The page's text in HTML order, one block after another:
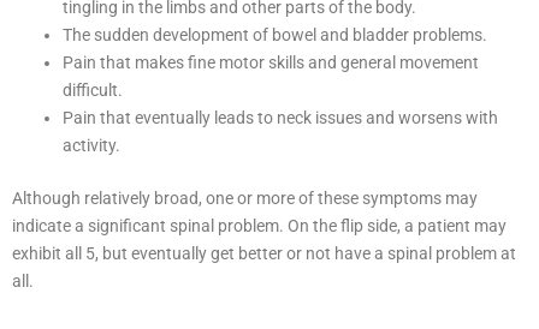
tingling in the limbs and other parts of the body.
The sudden development of bowel and bladder problems.
Pain that makes fine motor skills and general movement
difficult.
Pain that eventually leads to neck issues and worsens with
activity.
Although relatively broad, one or more of these symptoms may
indicate a significant spinal problem. On the flip side, a patient may
exhibit all 5, but eventually get better or not have a spinal problem at
all.